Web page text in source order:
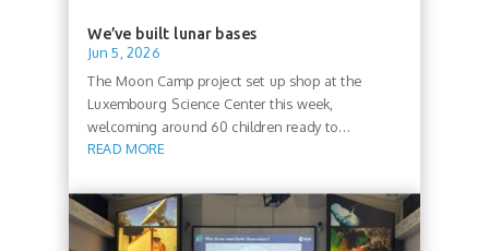
We’ve built lunar bases
Jun 5, 2026
The Moon Camp project set up shop at the
Luxembourg Science Center this week,
welcoming around 60 children ready to...
READ MORE